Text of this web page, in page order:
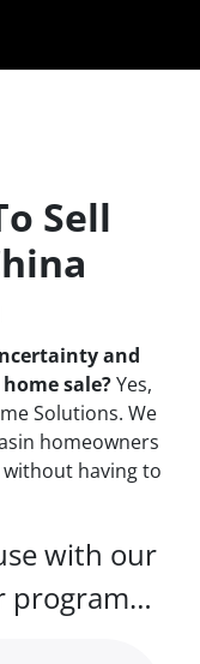
Sell
and
sale?Yes,
Solutions. We
homeowners
having to
with our
program…